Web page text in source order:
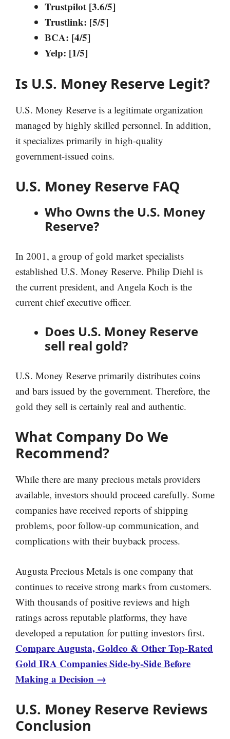
Trustpilot [3.6/5]
Trustlink: [5/5]
BCA: [4/5]
Yelp: [1/5]
Is U.S. Money Reserve Legit?
U.S. Money Reserve is a legitimate organization
managed by highly skilled personnel. In addition,
it specializes primarily in high-quality
government-issued coins.
U.S. Money Reserve FAQ
Who Owns the U.S. Money
Reserve?
In 2001, a group of gold market specialists
established U.S. Money Reserve. Philip Diehl is
the current president, and Angela Koch is the
current chief executive officer.
Does U.S. Money Reserve
sell real gold?
U.S. Money Reserve primarily distributes coins
and bars issued by the government. Therefore, the
gold they sell is certainly real and authentic.
What Company Do We
Recommend?
While there are many precious metals providers
available, investors should proceed carefully. Some
companies have received reports of shipping
problems, poor follow-up communication, and
complications with their buyback process.
Augusta Precious Metals is one company that
continues to receive strong marks from customers.
With thousands of positive reviews and high
ratings across reputable platforms, they have
developed a reputation for putting investors first.
Compare Augusta, Goldco & Other Top-Rated
Gold IRA Companies Side-by-Side Before
Making a Decision →
U.S. Money Reserve Reviews
Conclusion